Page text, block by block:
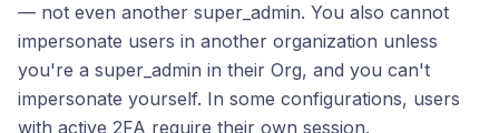
— not even another super_admin. You also cannot
impersonate users in another organization unless
you're a super_admin in their Org, and you can't
impersonate yourself. In some configurations, users
with active 2FA require their own session.